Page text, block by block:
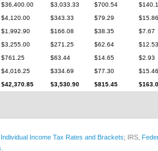
$36,400.00 $3,033.33 $700.54
$4,120.00 $343.33 $79.29
$15.86
$1,992.90 $166.08 $38.35
$7.67
$3,255.00 $271.25 $62.64
$12.53
$761.25 $63.44 $14.65
$2.93
$4,016.25 $334.69 $77.30
$15.46
$42,370.85 $3,530.90 $815.45
Income Tax Rates and Brackets; IRS,